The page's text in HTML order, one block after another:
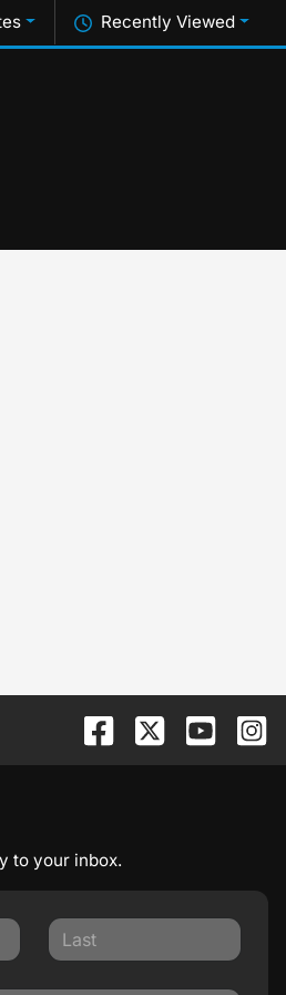
Recently Viewed
to your inbox.